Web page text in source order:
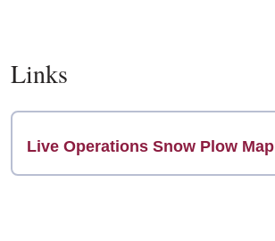
Links
Live Operations Snow Plow Map